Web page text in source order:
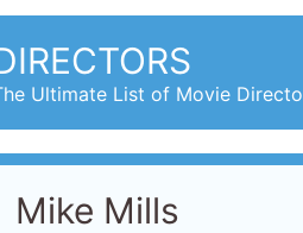
Ultimate List of Movie
Mike Mills